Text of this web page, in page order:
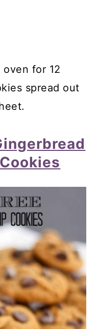
for 12
spread out